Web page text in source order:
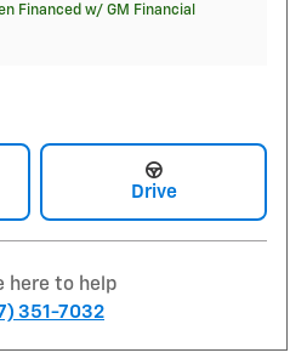
Financed w/ GM Financial
Drive
here to help
351-7032